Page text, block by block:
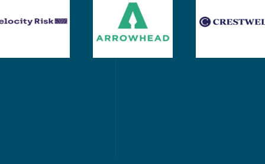
払いおよ
び回収プ
ロセスを
サポー
ト。